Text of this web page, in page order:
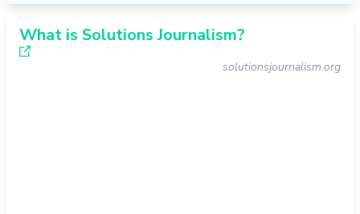
What is Solutions Journalism?
solutionsjournalism.org